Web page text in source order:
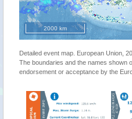
2000 km
Detailed event map. European Union,
The boundaries and the names shown
endorsement or acceptance by the